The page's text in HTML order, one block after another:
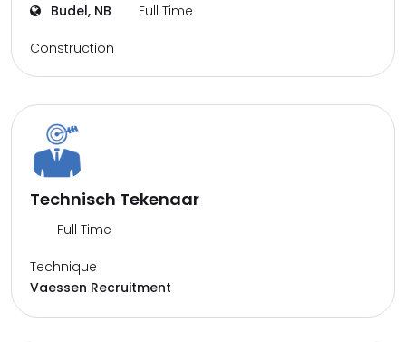
Budel, NB Full Time
Construction
Technisch Tekenaar
Full Time
Technique
Vaessen Recruitment